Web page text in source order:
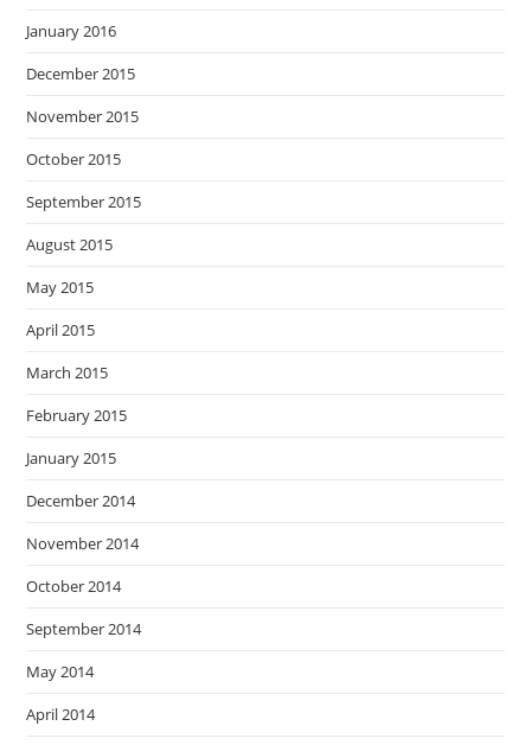
January 2016
December 2015
November 2015
October 2015
September 2015
August 2015
May 2015
April 2015
March 2015
February 2015
January 2015
December 2014
November 2014
October 2014
September 2014
May 2014
April 2014